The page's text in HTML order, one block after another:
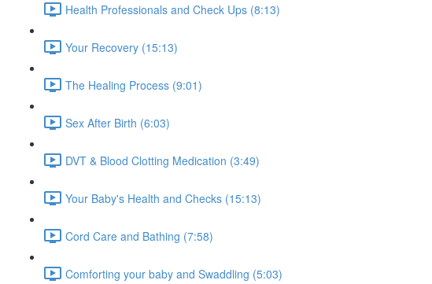
Health Professionals and Check Ups (8:13)
Your Recovery (15:13)
The Healing Process (9:01)
Sex After Birth (6:03)
DVT & Blood Clotting Medication (3:49)
Your Baby's Health and Checks (15:13)
Cord Care and Bathing (7:58)
Comforting your baby and Swaddling (5:03)